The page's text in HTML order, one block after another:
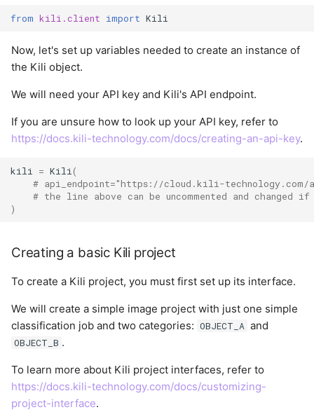
Project Version
Tag
from kili.client import Kili
Now, let's set up variables needed to create an instance of
the Kili object.
We will need your API key and Kili's API endpoint.
If you are unsure how to look up your API key, refer to
https://docs.kili-technology.com/docs/creating-an-api-key.
kili = Kili(
# api_endpoint="https://cloud.kili-
# the line above can be uncommented and
)
Creating a basic Kili project
To create a Kili project, you must first set up its interface.
We will create a simple image project with just one simple
classification job and two categories: OBJECT_A and
OBJECT_B .
To learn more about Kili project interfaces, refer to
https://docs.kili-technology.com/docs/customizing-
project-interface.